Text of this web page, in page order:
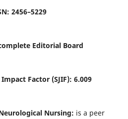
2456–5229
Editorial Board
Factor (SJIF): 6.009
Nursing: is a peer